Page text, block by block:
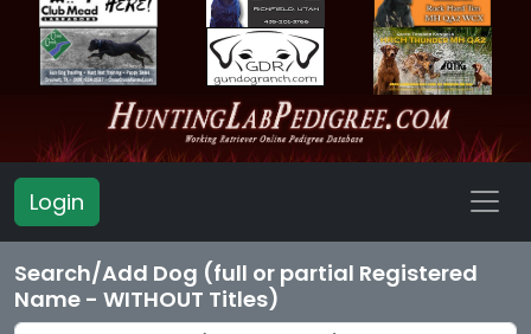
Login
Search/Add Dog (full or partial Registered
Name - WITHOUT Titles)